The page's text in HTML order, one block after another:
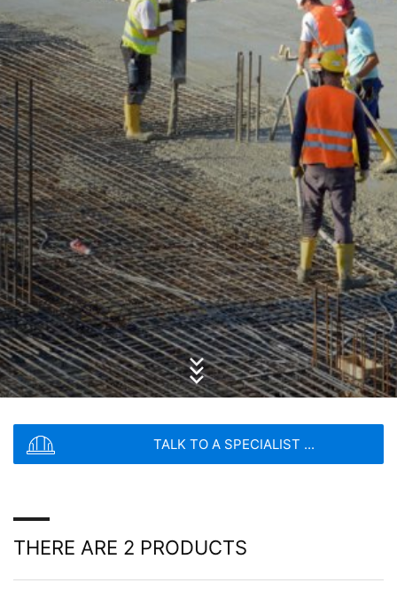
TALK TO A SPECIALIST ...
THERE ARE 2 PRODUCTS
Concern*
Message
Upload your resume
Total file size:MB /MB
I agree with thePrivacy Policyof MC-Bauchemie
This site is protected by reCAPTCH and the GooglePrivacy Policy
andTerms of Serviceapply.